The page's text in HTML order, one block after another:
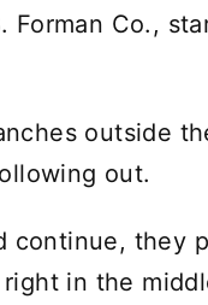
Forman Co.,
outside
out.
continue, they
in the